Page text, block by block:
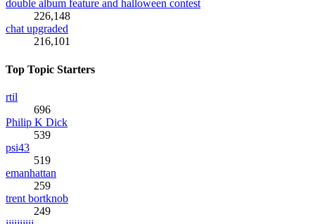
double album feature and halloween contest
226,148
chat upgraded
216,101
Top Topic Starters
rtil
696
Philip K Dick
539
psi43
519
emanhattan
259
trent bortknob
249